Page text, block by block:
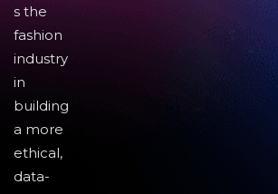
s the
fashion
industry
in
building
a more
ethical,
data-